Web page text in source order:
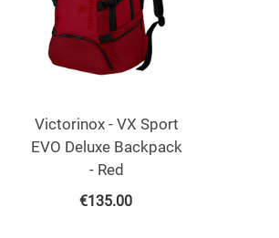
Victorinox - VX Sport
EVO Deluxe Backpack
- Red
€135.00